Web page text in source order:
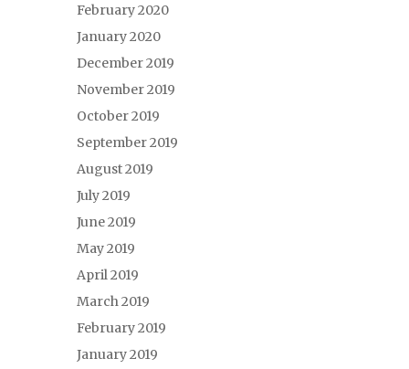
February 2020
January 2020
December 2019
November 2019
October 2019
September 2019
August 2019
July 2019
June 2019
May 2019
April 2019
March 2019
February 2019
January 2019